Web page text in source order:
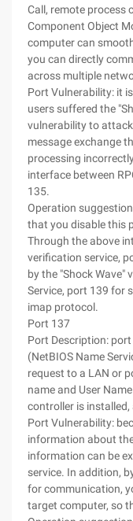
Call, remote process
Component Object
computer can
you can directly
across multiple
Port Vulnerability: it
users suffered the
vulnerability to
message exchange
processing
interface between
135.
Operation
that you disable this
Through the above
verification service,
by the "Shock Wave"
Service, port 139 for
imap protocol.
Port 137
Port Description:
(NetBIOS Name
request to a LAN or
name and User
controller is installed,
Port Vulnerability:
information about
information can be
service. In addition,
for communication,
target computer, so